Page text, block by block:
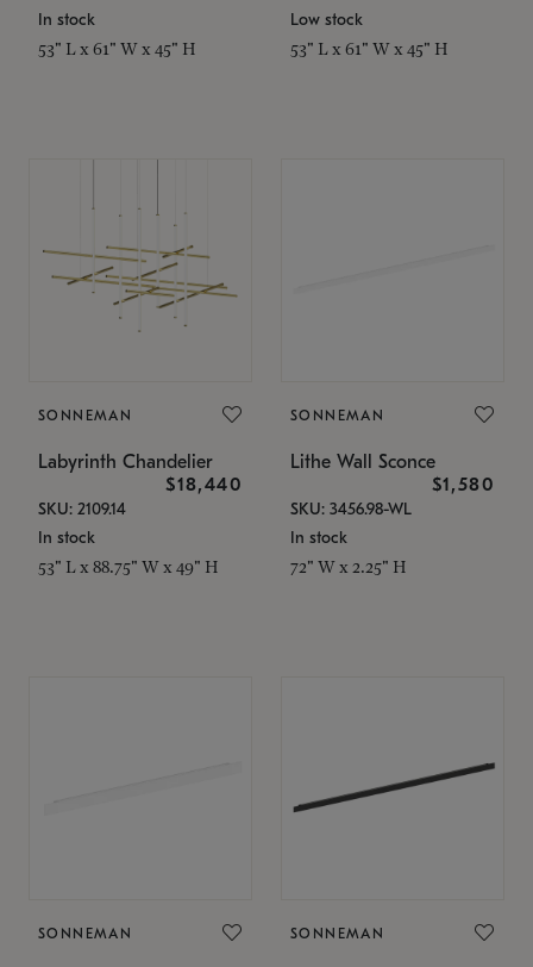
In stock
53" L x 61" W x 45" H
Low stock
53" L x 61" W x 45" H
SONNEMAN
Labyrinth Chandelier
$18,440
SKU: 2109.14
In stock
53" L x 88.75" W x 49" H
SONNEMAN
Lithe Wall Sconce
$1,580
SKU: 3456.98-WL
In stock
72" W x 2.25" H
SONNEMAN SONNEMAN